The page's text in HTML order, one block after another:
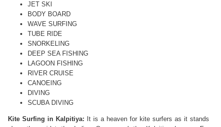
JET SKI
BODY BOARD
WAVE SURFING
TUBE RIDE
SNORKELING
DEEP SEA FISHING
LAGOON FISHING
RIVER CRUISE
CANOEING
DIVING
SCUBA DIVING
Kite Surfing in Kalpitiya: It is a heaven for kite surfers as it stands